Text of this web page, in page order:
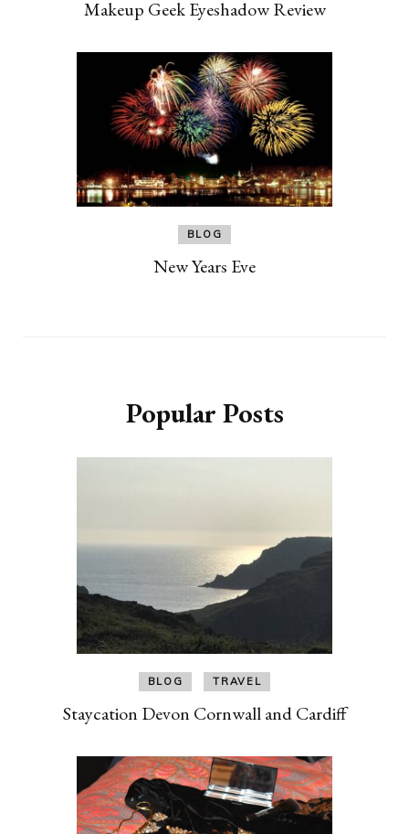
Makeup Geek Eyeshadow Review
BLOG
New Years Eve
Popular Posts
BLOG TRAVEL
Staycation Devon Cornwall and Cardiff